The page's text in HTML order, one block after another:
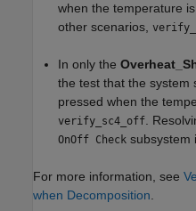
when the temperature
other scenarios,
In only the
the test that the system
pressed when the
verify_sc4_off.
OnOff Check subsystem
For more information, see
when Decomposition.